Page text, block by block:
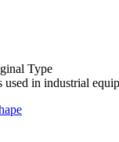
Type
in industrial